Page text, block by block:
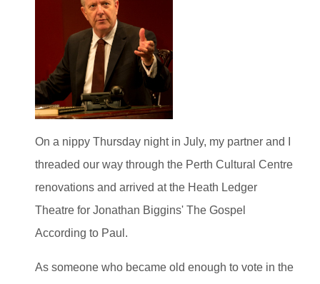
On a nippy Thursday night in July, my partner and I
threaded our way through the Perth Cultural Centre
renovations and arrived at the Heath Ledger
Theatre for Jonathan Biggins' The Gospel
According to Paul.
As someone who became old enough to vote in the